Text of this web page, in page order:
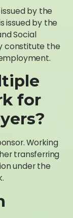
by the
issued by the
Social
constitute the
for
Working
transferring
under the